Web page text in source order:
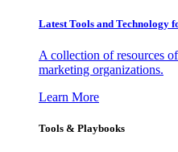
Latest Tools and Technology
A collection of resources
marketing organizations.
Learn More
Tools & Playbooks